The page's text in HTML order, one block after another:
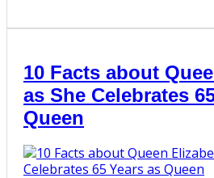
10 Facts about
as She Celebrates
Queen